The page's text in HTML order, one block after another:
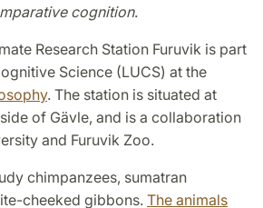
cognition.
Research Station Furuvik is part
Science (LUCS) at the
. The station is situated at
of Gävle, and is a collaboration
and Furuvik Zoo.
chimpanzees, sumatran
cheeked gibbons. The animals